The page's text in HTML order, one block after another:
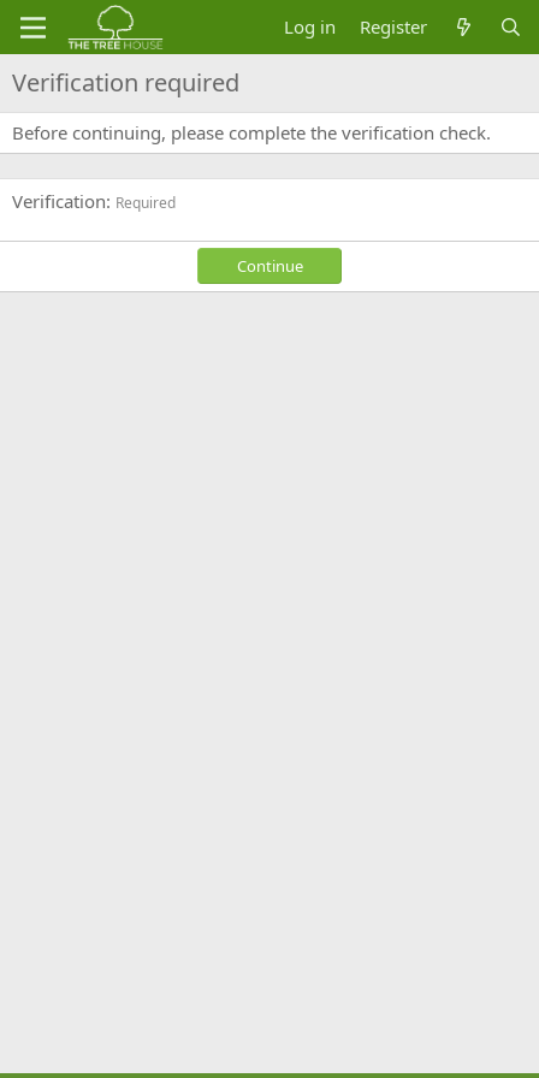
Log in Register
Verification required
Before continuing, please complete the verification check.
Verification Required
Continue